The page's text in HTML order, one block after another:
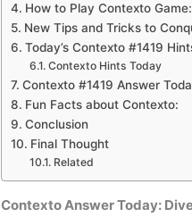
How to Play Contexto Game:
New Tips and Tricks to
Today’s Contexto #1419
Contexto Hints Today
Contexto #1419 Answer
Fun Facts about Contexto:
Conclusion
Final Thought
Related
Contexto Answer Today: